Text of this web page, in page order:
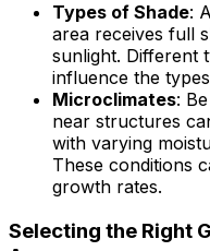
Types of Shade:
area receives full
sunlight. Different
influence the
Microclimates:
near structures
with varying
These conditions
growth rates.
Selecting the Right